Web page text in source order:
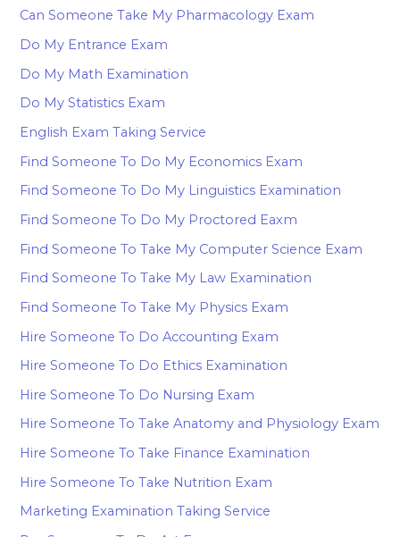
Can Someone Take My Pharmacology Exam
Do My Entrance Exam
Do My Math Examination
Do My Statistics Exam
English Exam Taking Service
Find Someone To Do My Economics Exam
Find Someone To Do My Linguistics Examination
Find Someone To Do My Proctored Eaxm
Find Someone To Take My Computer Science Exam
Find Someone To Take My Law Examination
Find Someone To Take My Physics Exam
Hire Someone To Do Accounting Exam
Hire Someone To Do Ethics Examination
Hire Someone To Do Nursing Exam
Hire Someone To Take Anatomy and Physiology Exam
Hire Someone To Take Finance Examination
Hire Someone To Take Nutrition Exam
Marketing Examination Taking Service